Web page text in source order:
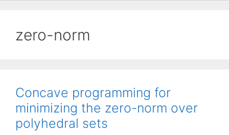
zero-norm
Concave programming for
minimizing the zero-norm over
polyhedral sets